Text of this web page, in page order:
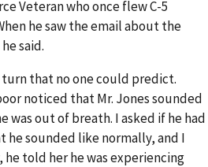
Veteran who once flew C-5
he saw the email about the
said.
that no one could predict.
noticed that Mr. Jones sounded
was out of breath. I asked if he had
he sounded like normally, and I
he told her he was experiencing